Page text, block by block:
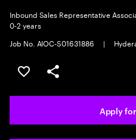
Inbound Sales Representative
0-2 years
Job No. AIOC-S01631886
|
Save this job
Share this job
Apply